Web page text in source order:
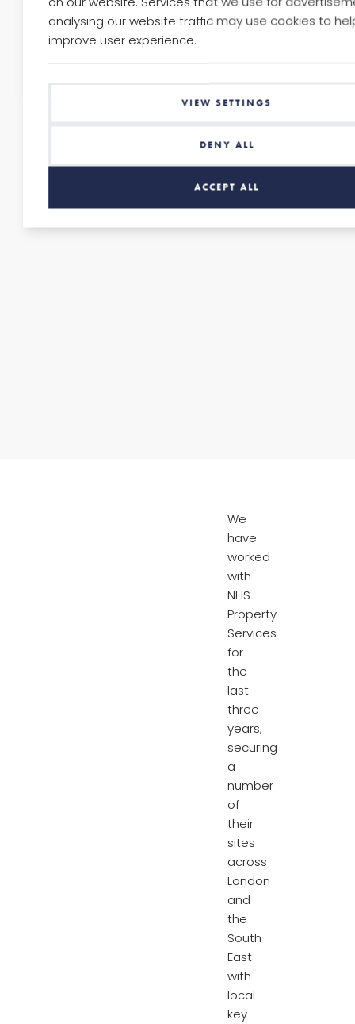
GUARDIANS
Islington
NHS
Trust
(CANDI)
We
have
worked
with
NHS
Property
Services
for
the
last
three
years,
securing
a
number
of
their
sites
across
London
and
the
South
East
with
local
key
analysing our website traffic may use cookies to
improve user experience.
VIEW SETTINGS
DENY ALL
ACCEPT ALL